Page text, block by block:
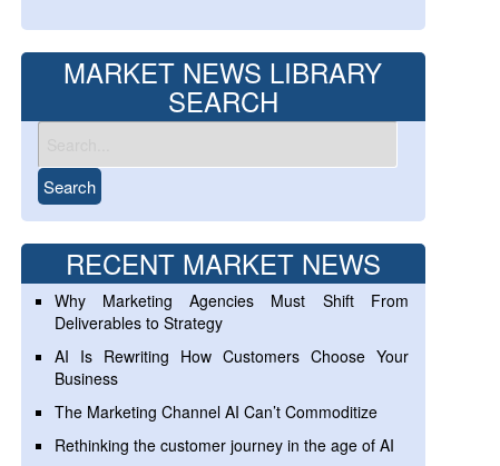
MARKET NEWS LIBRARY
SEARCH
RECENT MARKET NEWS
Why Marketing Agencies Must Shift From
Deliverables to Strategy
AI Is Rewriting How Customers Choose Your
Business
The Marketing Channel AI Can’t Commoditize
Rethinking the customer journey in the age of AI